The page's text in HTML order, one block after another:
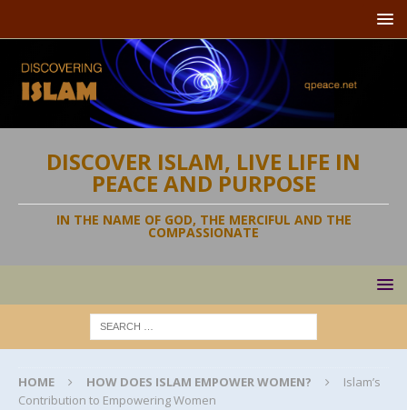
DISCOVER ISLAM, LIVE LIFE IN
PEACE AND PURPOSE
IN THE NAME OF GOD, THE MERCIFUL AND THE
COMPASSIONATE
HOME HOW DOES ISLAM EMPOWER WOMEN?
Islam’s
Contribution to Empowering Women